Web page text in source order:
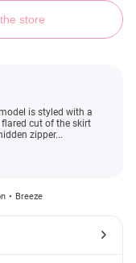
store
is styled with a
cut of the skirt
zipper...
Breeze
- women clothes